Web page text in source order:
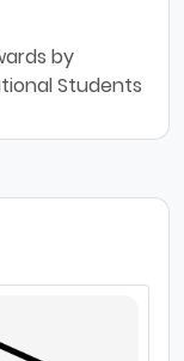
by
Students